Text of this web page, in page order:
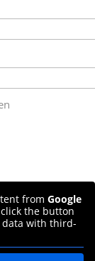
from Google
the button
data with third-